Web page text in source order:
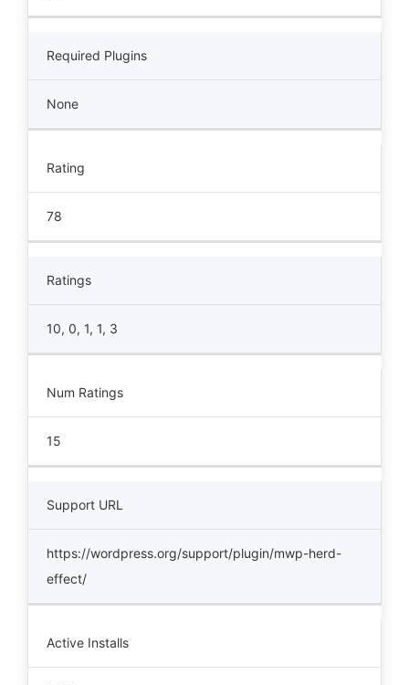
Required Plugins
None
Rating
78
Ratings
10, 0, 1, 1, 3
Num Ratings
15
Support URL
https://wordpress.org/support/plugin/mwp-herd-
effect/
Active Installs